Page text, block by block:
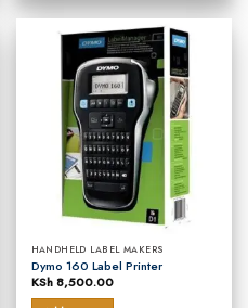
HANDHELD LABEL MAKERS
Dymo 160 Label Printer
KSh8,500.00